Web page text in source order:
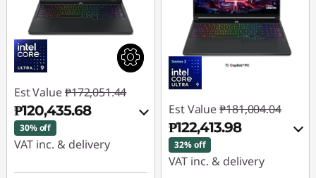
Est Value ₱172,051.44
₱120,435.68
30% off
VAT inc. & delivery
Instant Savings :-
Est Value ₱181,004.04
₱122,413.98
32% off
VAT inc. & delivery